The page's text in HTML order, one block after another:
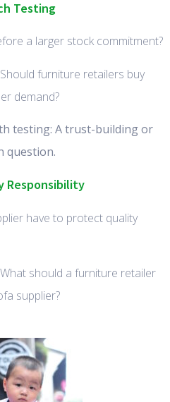
Testing
a larger stock commitment?
furniture retailers buy
demand?
testing: A trust-building or
question.
Responsibility
have to protect quality
should a furniture retailer
supplier?